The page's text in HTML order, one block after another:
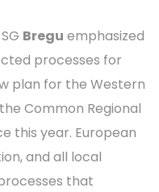
Bregu emphasized
processes for
plan for the Western
Common Regional
this year. European
and all local
that